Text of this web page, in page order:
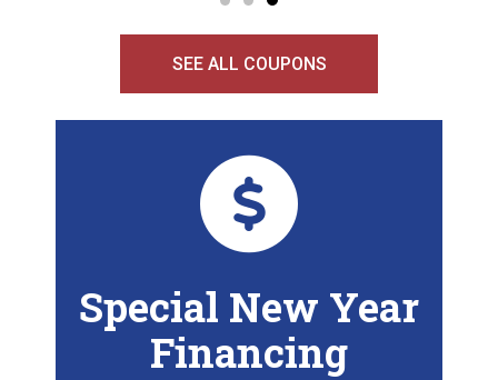
SEE ALL COUPONS
Special New Year
Financing